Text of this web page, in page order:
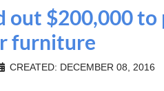
out $200,000
furniture
CREATED: DECEMBER 08, 2016